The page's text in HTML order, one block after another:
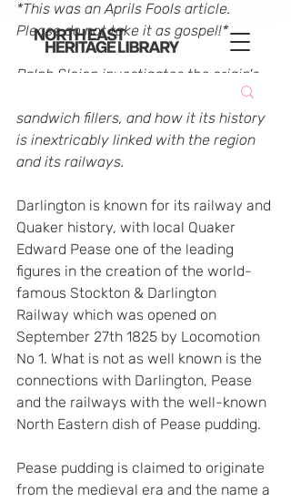
*This was an Aprils Fools article.
Please do not take it as gospel!*
Ralph Sloiop investigates the origin's
of one of the North East's favourite
sandwich fillers, and how it its history
is inextricably linked with the region
and its railways.
Darlington is known for its railway and
Quaker history, with local Quaker
Edward Pease one of the leading
figures in the creation of the world-
famous Stockton & Darlington
Railway which was opened on
September 27th 1825 by Locomotion
No 1. What is not as well known is the
connections with Darlington, Pease
and the railways with the well-known
North Eastern dish of Pease pudding.
Pease pudding is claimed to originate
from the medieval era and the name a